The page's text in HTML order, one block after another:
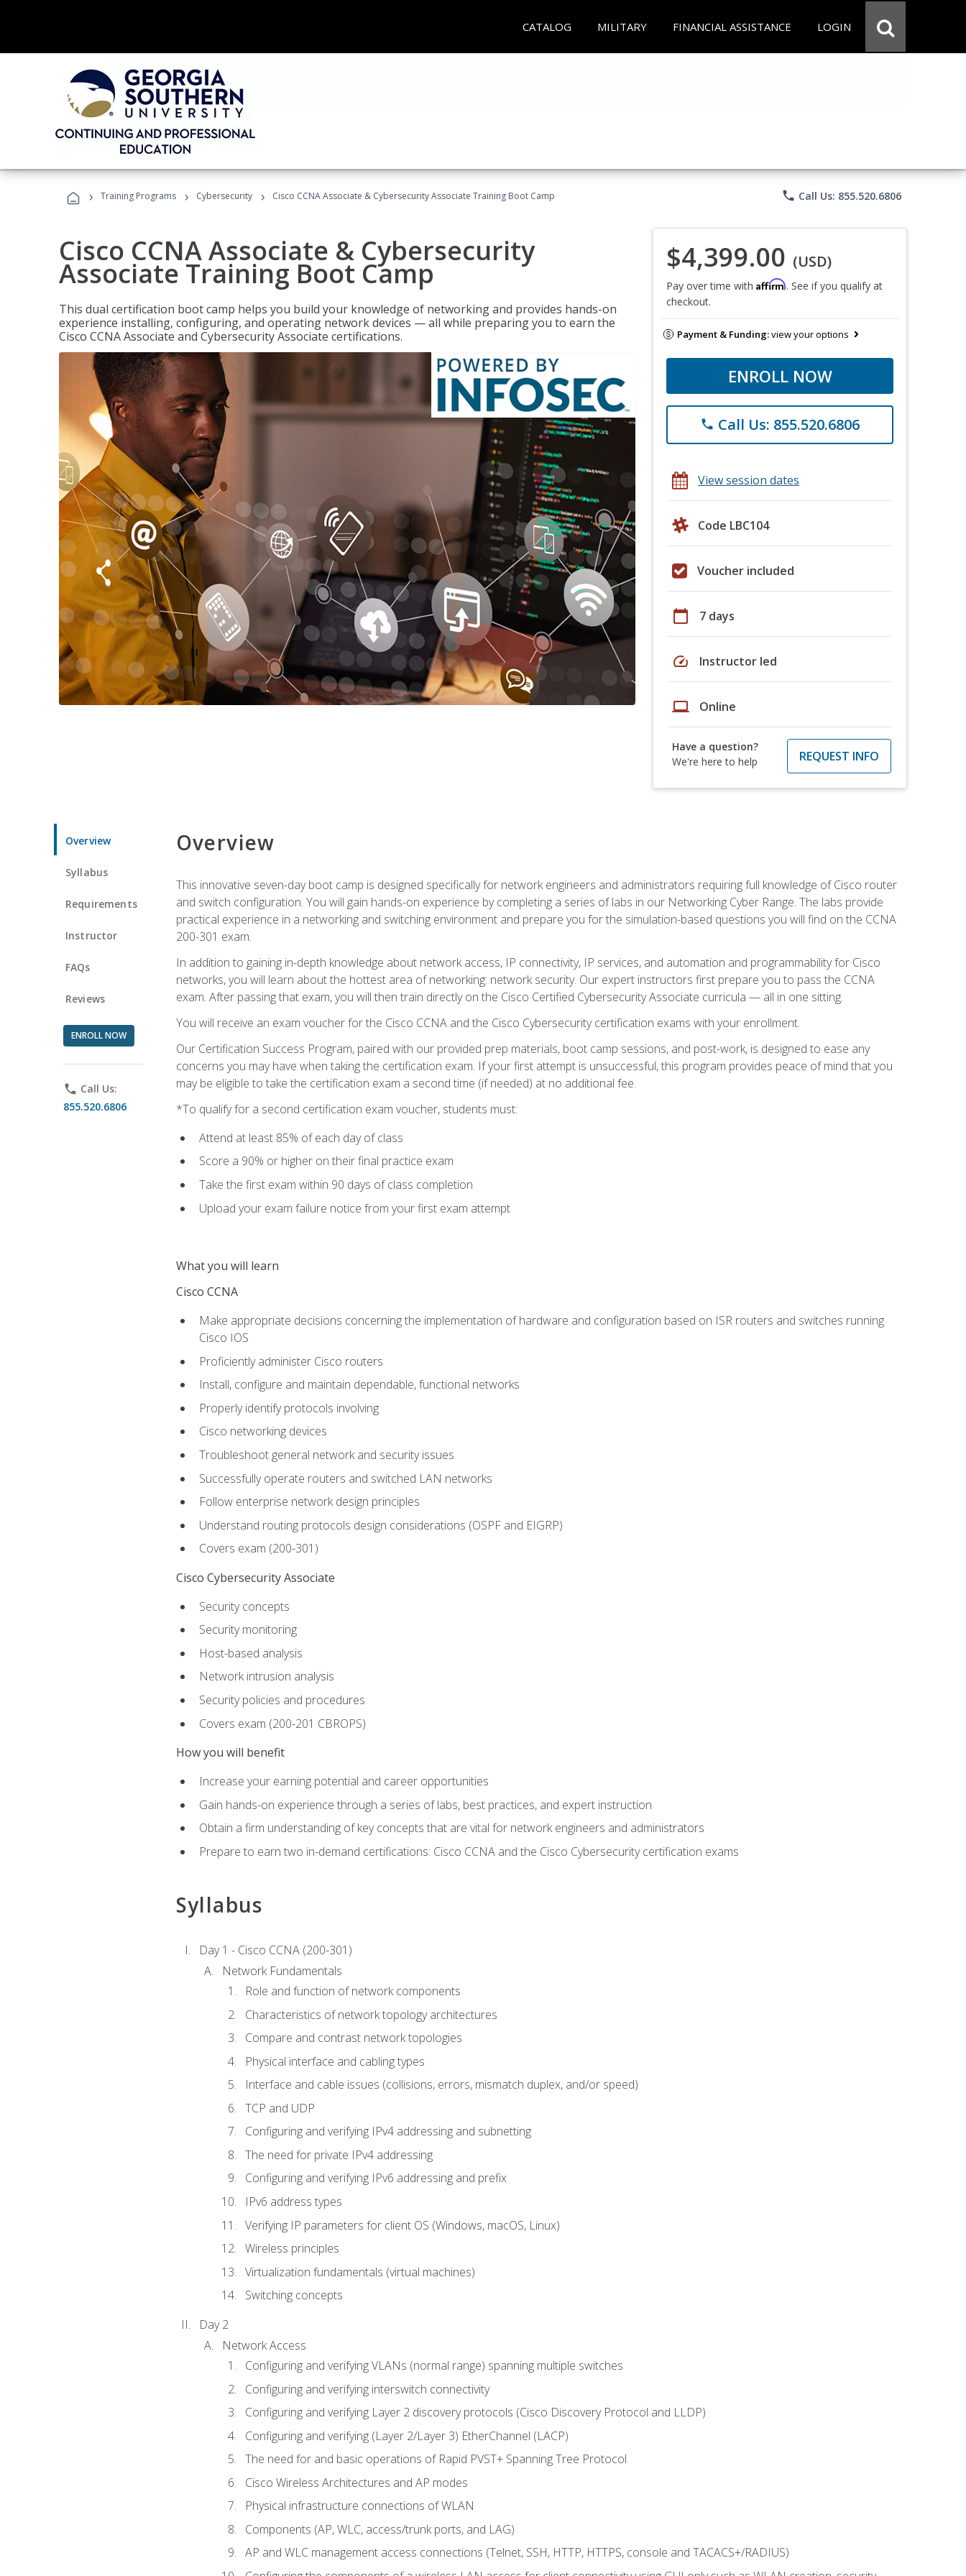
CATALOG MILITARY FINANCIAL ASSISTANCE LOGIN
› Training Programs › Cybersecurity › Cisco CCNA Associate & Cybersecurity Associate Training Boot Camp phone Call Us: 855.520.6806
Cisco CCNA Associate & Cybersecurity
Associate Training Boot Camp
This dual certification boot camp helps you build your knowledge of networking and provides hands-on
experience installing, configuring, and operating network devices — all while preparing you to earn the
Cisco CCNA Associate and Cybersecurity Associate certifications.
$4,399.00 (USD)
Pay over time with Affirm. See if you qualify at
checkout.
Payment & Funding:view your options
ENROLL NOW
phone Call Us: 855.520.6806
View session dates
Code LBC104
Voucher included
calendar_today 7 days
speed Instructor led
laptop Online
Have a question?
We're here to help
REQUEST INFO
Overview
Syllabus
Requirements
Instructor
FAQs
Reviews
ENROLL NOW
phone Call Us:
855.520.6806
Overview
This innovative seven-day boot camp is designed specifically for network engineers and administrators requiring full knowledge of Cisco router
and switch configuration. You will gain hands-on experience by completing a series of labs in our Networking Cyber Range. The labs provide
practical experience in a networking and switching environment and prepare you for the simulation-based questions you will find on the CCNA
200-301 exam.
In addition to gaining in-depth knowledge about network access, IP connectivity, IP services, and automation and programmability for Cisco
networks, you will learn about the hottest area of networking: network security. Our expert instructors first prepare you to pass the CCNA
exam. After passing that exam, you will then train directly on the Cisco Certified Cybersecurity Associate curricula — all in one sitting.
You will receive an exam voucher for the Cisco CCNA and the Cisco Cybersecurity certification exams with your enrollment.
Our Certification Success Program, paired with our provided prep materials, boot camp sessions, and post-work, is designed to ease any
concerns you may have when taking the certification exam. If your first attempt is unsuccessful, this program provides peace of mind that you
may be eligible to take the certification exam a second time (if needed) at no additional fee.
*To qualify for a second certification exam voucher, students must:
Attend at least 85% of each day of class
Score a 90% or higher on their final practice exam
Take the first exam within 90 days of class completion
Upload your exam failure notice from your first exam attempt
What you will learn
Cisco CCNA
Make appropriate decisions concerning the implementation of hardware and configuration based on ISR routers and switches running
Cisco IOS
Proficiently administer Cisco routers
Install, configure and maintain dependable, functional networks
Properly identify protocols involving
Cisco networking devices
Troubleshoot general network and security issues
Successfully operate routers and switched LAN networks
Follow enterprise network design principles
Understand routing protocols design considerations (OSPF and EIGRP)
Covers exam (200-301)
Cisco Cybersecurity Associate
Security concepts
Security monitoring
Host-based analysis
Network intrusion analysis
Security policies and procedures
Covers exam (200-201 CBROPS)
How you will benefit
Increase your earning potential and career opportunities
Gain hands-on experience through a series of labs, best practices, and expert instruction
Obtain a firm understanding of key concepts that are vital for network engineers and administrators
Prepare to earn two in-demand certifications: Cisco CCNA and the Cisco Cybersecurity certification exams
Syllabus
Day 1 - Cisco CCNA (200-301)
Network Fundamentals
Role and function of network components
Characteristics of network topology architectures
Compare and contrast network topologies
Physical interface and cabling types
Interface and cable issues (collisions, errors, mismatch duplex, and/or speed)
TCP and UDP
Configuring and verifying IPv4 addressing and subnetting
The need for private IPv4 addressing
Configuring and verifying IPv6 addressing and prefix
IPv6 address types
Verifying IP parameters for client OS (Windows, macOS, Linux)
Wireless principles
Virtualization fundamentals (virtual machines)
Switching concepts
Day 2
Network Access
Configuring and verifying VLANs (normal range) spanning multiple switches
Configuring and verifying interswitch connectivity
Configuring and verifying Layer 2 discovery protocols (Cisco Discovery Protocol and LLDP)
Configuring and verifying (Layer 2/Layer 3) EtherChannel (LACP)
The need for and basic operations of Rapid PVST+ Spanning Tree Protocol
Cisco Wireless Architectures and AP modes
Physical infrastructure connections of WLAN
Components (AP, WLC, access/trunk ports, and LAG)
AP and WLC management access connections (Telnet, SSH, HTTP, HTTPS, console and TACACS+/RADIUS)